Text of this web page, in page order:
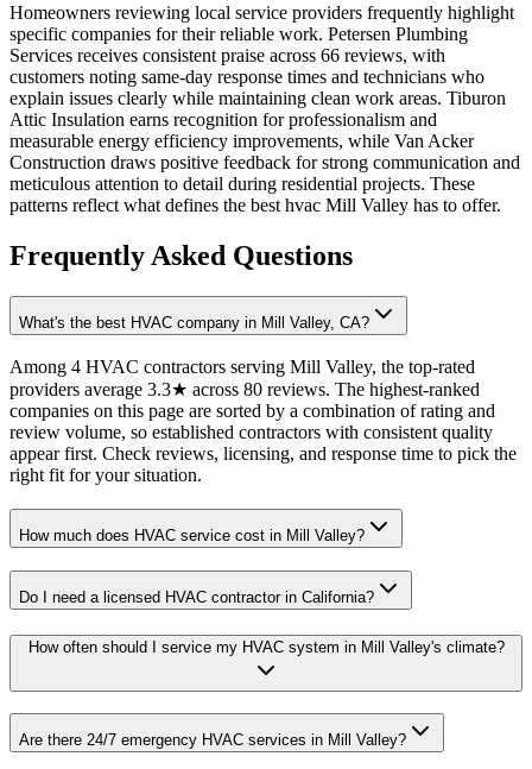
Homeowners reviewing local service providers frequently highlight
specific companies for their reliable work. Petersen Plumbing
Services receives consistent praise across 66 reviews, with
customers noting same-day response times and technicians who
explain issues clearly while maintaining clean work areas. Tiburon
Attic Insulation earns recognition for professionalism and
measurable energy efficiency improvements, while Van Acker
Construction draws positive feedback for strong communication and
meticulous attention to detail during residential projects. These
patterns reflect what defines the best hvac Mill Valley has to offer.
Frequently Asked Questions
What's the best HVAC company in Mill Valley, CA?
Among 4 HVAC contractors serving Mill Valley, the top-rated
providers average 3.3★ across 80 reviews. The highest-ranked
companies on this page are sorted by a combination of rating and
review volume, so established contractors with consistent quality
appear first. Check reviews, licensing, and response time to pick the
right fit for your situation.
How much does HVAC service cost in Mill Valley?
Do I need a licensed HVAC contractor in California?
How often should I service my HVAC system in Mill Valley's climate?
Are there 24/7 emergency HVAC services in Mill Valley?